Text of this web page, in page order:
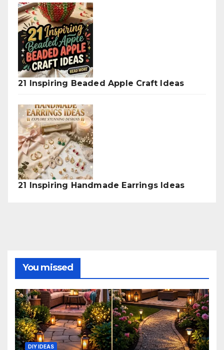
21 Inspiring Beaded Apple Craft Ideas
21 Inspiring Handmade Earrings Ideas
You missed
DIY IDEAS